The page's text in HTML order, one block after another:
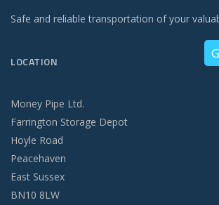
Safe and reliable transportation of your
LOCATION
Money Pipe Ltd.
Farrington Storage Depot
Hoyle Road
Peacehaven
East Sussex
BN10 8LW